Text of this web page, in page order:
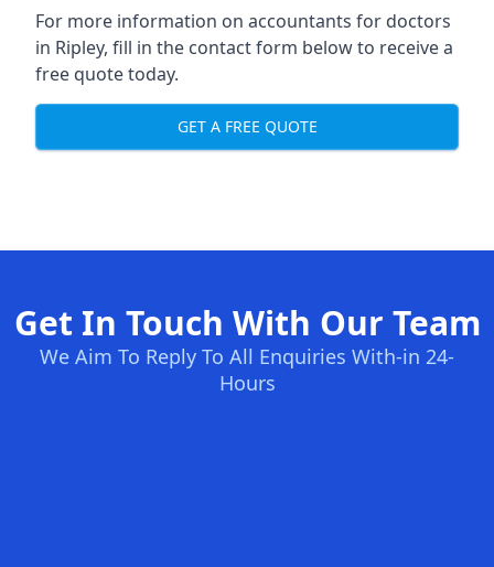
For more information on accountants for doctors
in Ripley, fill in the contact form below to receive a
free quote today.
GET A FREE QUOTE
Get In Touch With Our Team
We Aim To Reply To All Enquiries With-in 24-
Hours